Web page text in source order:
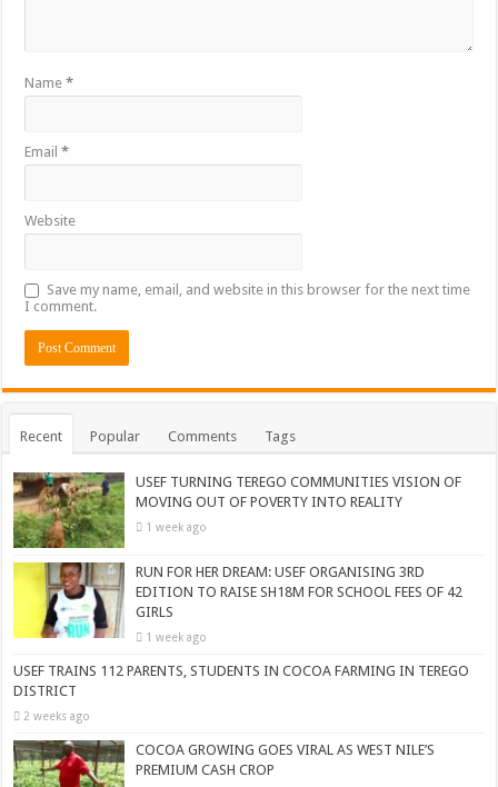
Name*
Email*
Website
Save my name, email, and website in this browser for the next time
I comment.
Recent Popular Comments Tags
USEF TURNING TEREGO COMMUNITIES VISION OF
MOVING OUT OF POVERTY INTO REALITY
1 week ago
RUN FOR HER DREAM: USEF ORGANISING 3RD
EDITION TO RAISE SH18M FOR SCHOOL FEES OF 42
GIRLS
1 week ago
USEF TRAINS 112 PARENTS, STUDENTS IN COCOA FARMING IN TEREGO
DISTRICT
2 weeks ago
COCOA GROWING GOES VIRAL AS WEST NILE’S
PREMIUM CASH CROP